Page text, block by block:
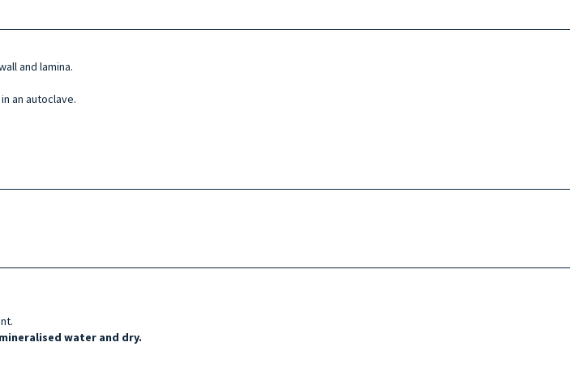
and lamina.
an autoclave.
water and dry.